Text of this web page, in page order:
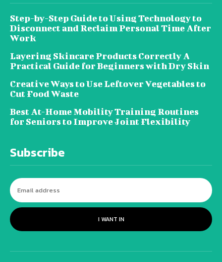
Step-by-Step Guide to Using Technology to
Disconnect and Reclaim Personal Time After
Work
Layering Skincare Products Correctly A
Practical Guide for Beginners with Dry Skin
Creative Ways to Use Leftover Vegetables to
Cut Food Waste
Best At-Home Mobility Training Routines
for Seniors to Improve Joint Flexibility
Subscribe
I WANT IN